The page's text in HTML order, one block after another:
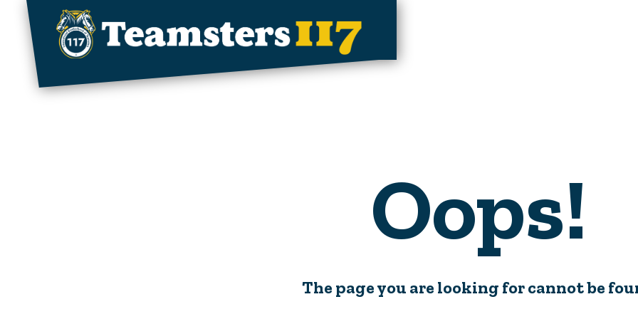
Skip to main content
Oops!
The page you are looking for cannot be